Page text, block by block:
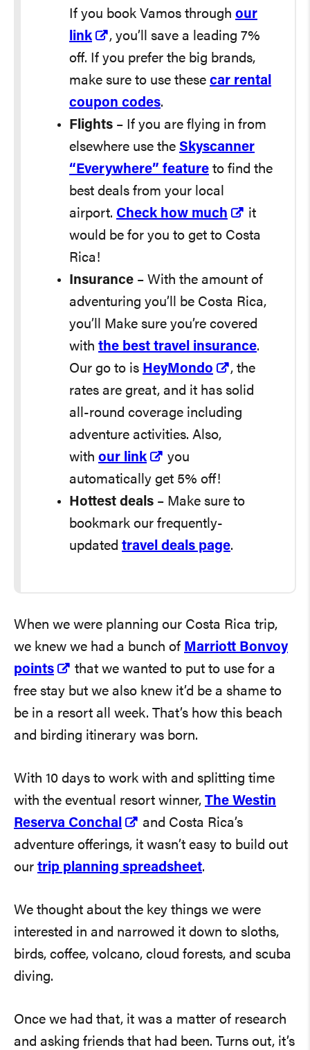
If you book Vamos through our
link
, you’ll save a leading 7%
off. If you prefer the big brands,
make sure to use these car rental
coupon codes.
Flights – If you are flying in from
elsewhere use the Skyscanner
“Everywhere” feature to find the
best deals from your local
airport. Check how much
it
would be for you to get to Costa
Rica!
Insurance – With the amount of
adventuring you’ll be Costa Rica,
you’ll Make sure you’re covered
with the best travel insurance.
Our go to is HeyMondo
, the
rates are great, and it has solid
all-round coverage including
adventure activities. Also,
with our link
you
automatically get 5% off!
Hottest deals – Make sure to
bookmark our frequently-
updated travel deals page.
When we were planning our Costa Rica trip,
we knew we had a bunch of Marriott Bonvoy
points
that we wanted to put to use for a
free stay but we also knew it’d be a shame to
be in a resort all week. That’s how this beach
and birding itinerary was born.
With 10 days to work with and splitting time
with the eventual resort winner, The Westin
Reserva Conchal
and Costa Rica’s
adventure offerings, it wasn’t easy to build out
our trip planning spreadsheet.
We thought about the key things we were
interested in and narrowed it down to sloths,
birds, coffee, volcano, cloud forests, and scuba
diving.
Once we had that, it was a matter of research
and asking friends that had been. Turns out, it’s